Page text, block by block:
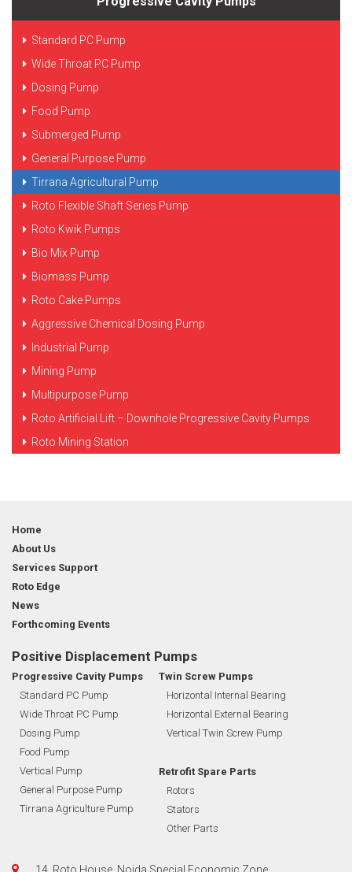
Standard PC Pump
Wide Throat PC Pump
Dosing Pump
Food Pump
Submerged Pump
General Purpose Pump
Tirrana Agricultural Pump
Roto Flexible Shaft Series Pump
Roto Kwik Pumps
Bio Mix Pump
Biomass Pump
Roto Cake Pumps
Aggressive Chemical Dosing Pump
Industrial Pump
Mining Pump
Multipurpose Pump
Roto Artificial Lift – Downhole Progressive Cavity Pumps
Roto Mining Station
Home
About Us
Services Support
Roto Edge
News
Forthcoming Events
Positive Displacement Pumps
Progressive Cavity Pumps
Standard PC Pump
Wide Throat PC Pump
Dosing Pump
Food Pump
Vertical Pump
General Purpose Pump
Tirrana Agriculture Pump
Twin Screw Pumps
Horizontal Internal Bearing
Horizontal External Bearing
Vertical Twin Screw Pump
Retrofit Spare Parts
Rotors
Stators
Other Parts
14, Roto House, Noida Special Economic Zone,